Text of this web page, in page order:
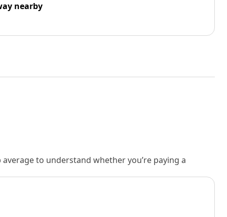
nearby
to understand whether you’re paying a